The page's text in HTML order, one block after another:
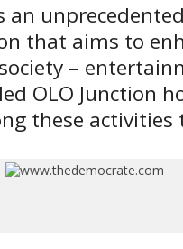
an
that aims to
–
OLO Junction
these